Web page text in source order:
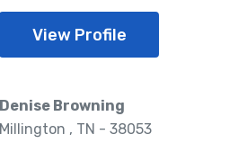
View Profile
Denise Browning
Millington , TN - 38053